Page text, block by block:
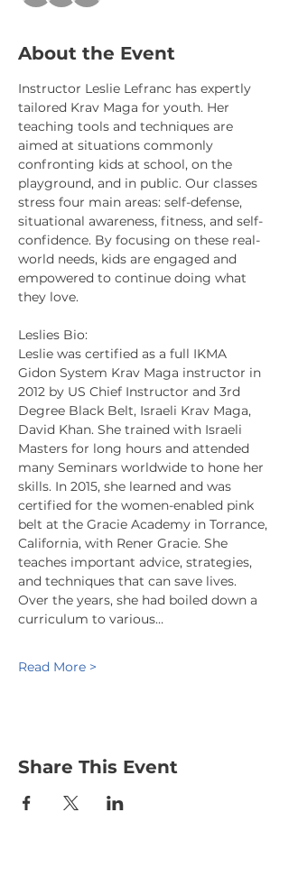
About the Event
Instructor Leslie Lefranc has expertly
tailored Krav Maga for youth. Her
teaching tools and techniques are
aimed at situations commonly
confronting kids at school, on the
playground, and in public. Our classes
stress four main areas: self-defense,
situational awareness, fitness, and self-
confidence. By focusing on these real-
world needs, kids are engaged and
empowered to continue doing what
they love.
Leslies Bio:
Leslie was certified as a full IKMA
Gidon System Krav Maga instructor in
2012 by US Chief Instructor and 3rd
Degree Black Belt, Israeli Krav Maga,
David Khan. She trained with Israeli
Masters for long hours and attended
many Seminars worldwide to hone her
skills. In 2015, she learned and was
certified for the women-enabled pink
belt at the Gracie Academy in Torrance,
California, with Rener Gracie. She
teaches important advice, strategies,
and techniques that can save lives.
Over the years, she had boiled down a
curriculum to various…
Read More >
Share This Event